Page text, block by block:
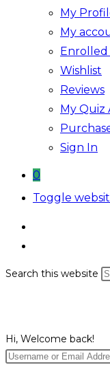
My
My
Enrolled
Wishlist
Reviews
My Quiz
Sign In
0
Toggle
Search this website
Hi, Welcome back!